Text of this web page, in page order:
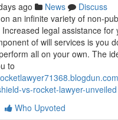
ago News
Discuss
an infinite variety of non-
legal assistance for
of will services is you
all on your own. The
to
vs-rocket-lawyer-unveiled
Who Upvoted